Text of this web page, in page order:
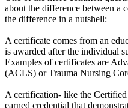
about the difference between a
the difference in a nutshell:
A certificate comes from an
is awarded after the individual
Examples of certificates are
(ACLS) or Trauma Nursing
A certification- like the
earned credential that